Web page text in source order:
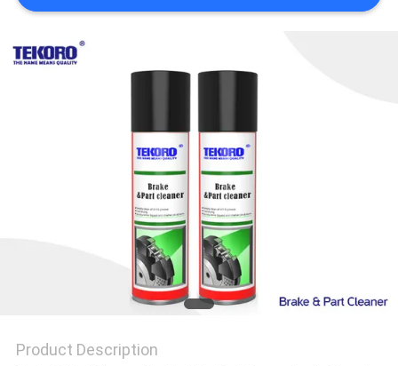
SITEMAP
Product Description